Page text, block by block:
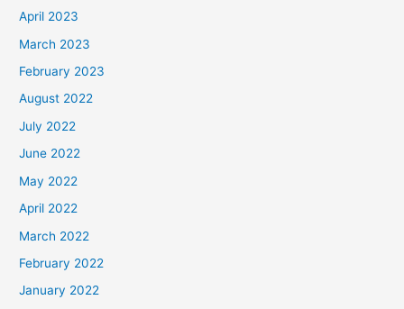
April 2023
March 2023
February 2023
August 2022
July 2022
June 2022
May 2022
April 2022
March 2022
February 2022
January 2022